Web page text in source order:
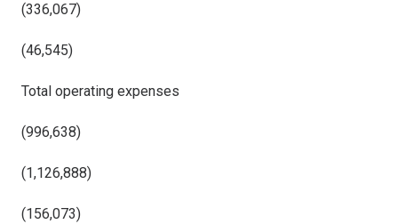
(336,067)
(46,545)
Total operating expenses
(996,638)
(1,126,888)
(156,073)